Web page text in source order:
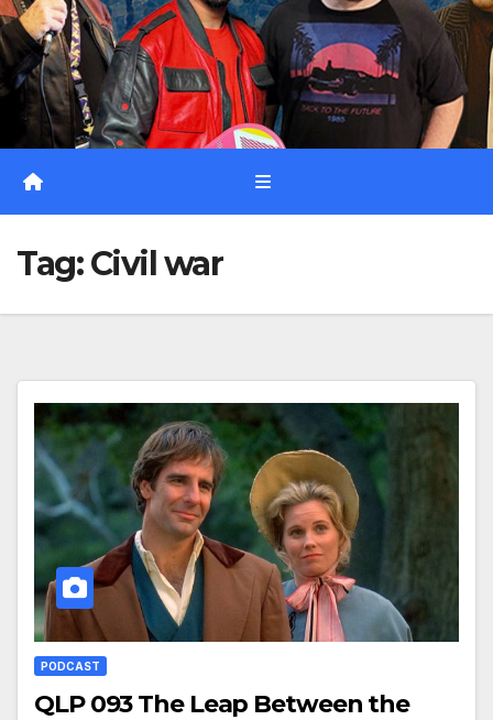
Tag:Civil war
PODCAST
QLP 093 The Leap Between the